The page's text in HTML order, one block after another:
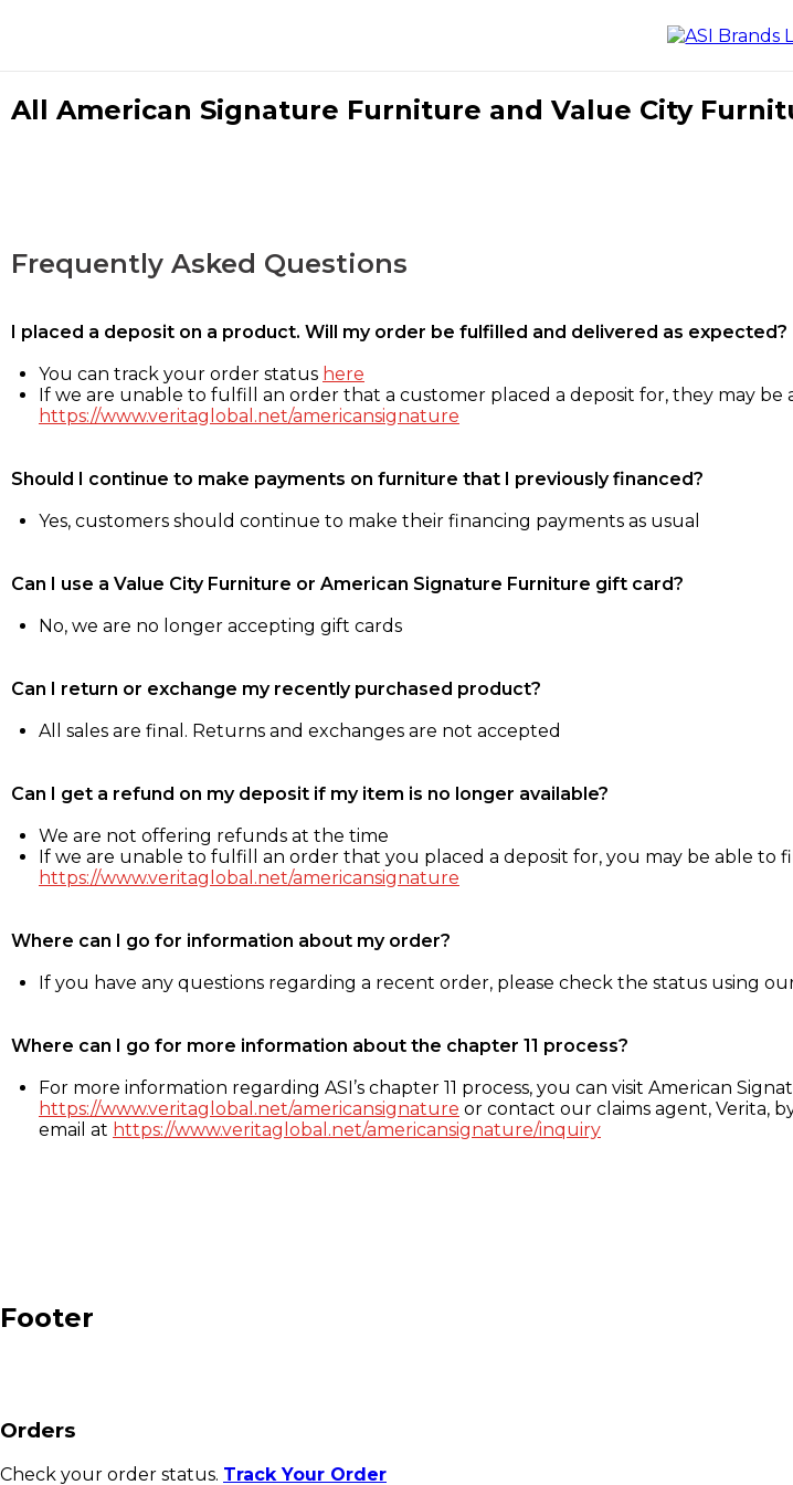
All American Signature Furniture and Value City
Frequently Asked Questions
I placed a deposit on a product. Will my order be fulfilled and delivered as expected?
You can track your order status here
If we are unable to fulfill an order that a customer placed a deposit for, they may be
https://www.veritaglobal.net/americansignature
Should I continue to make payments on furniture that I previously financed?
Yes, customers should continue to make their financing payments as usual
Can I use a Value City Furniture or American Signature Furniture gift card?
No, we are no longer accepting gift cards
Can I return or exchange my recently purchased product?
All sales are final. Returns and exchanges are not accepted
Can I get a refund on my deposit if my item is no longer available?
We are not offering refunds at the time
If we are unable to fulfill an order that you placed a deposit for, you may be able to
https://www.veritaglobal.net/americansignature
Where can I go for information about my order?
If you have any questions regarding a recent order, please check the status using
Where can I go for more information about the chapter 11 process?
For more information regarding ASI’s chapter 11 process, you can visit American
https://www.veritaglobal.net/americansignature or contact our claims agent, Verita,
email at https://www.veritaglobal.net/americansignature/inquiry
Footer
Orders
Check your order status. Track Your Order